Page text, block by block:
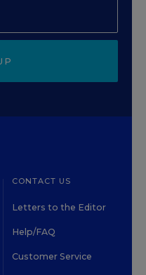
CONTACT US
Letters to the Editor
Help/FAQ
Customer Service